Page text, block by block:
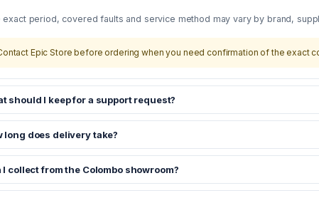
exact period, covered faults and service method may vary by brand,
Epic Store before ordering when you need confirmation of the exact
should I keep for a support request?
long does delivery take?
I collect from the Colombo showroom?